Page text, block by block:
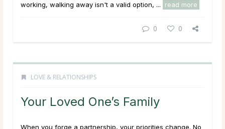
working, walking away isn't a valid option, ...
read more
0 0
LOVE & RELATIONSHIPS
Your Loved One’s Family
When you forge a partnership, your priorities change. No